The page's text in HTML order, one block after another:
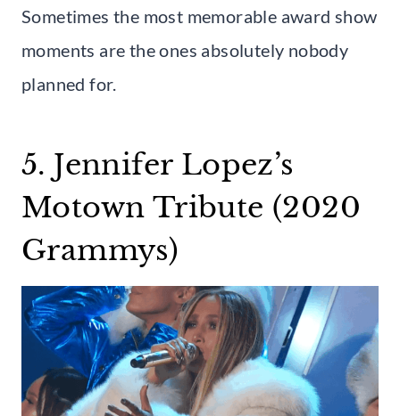
Sometimes the most memorable award show
moments are the ones absolutely nobody
planned for.
5. Jennifer Lopez’s
Motown Tribute (2020
Grammys)